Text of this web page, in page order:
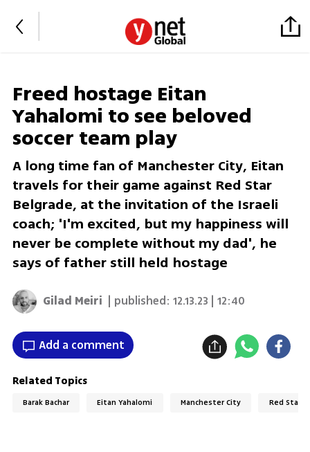
Freed hostage Eitan
Yahalomi to see beloved
soccer team play
A long time fan of Manchester City, Eitan
travels for their game against Red Star
Belgrade, at the invitation of the Israeli
coach; 'I'm excited, but my happiness will
never be complete without my dad', he
says of father still held hostage
Gilad Meiri | published:12.13.23 | 12:40
Add a comment
Related Topics
Barak Bachar Eitan Yahalomi Manchester City Red Star